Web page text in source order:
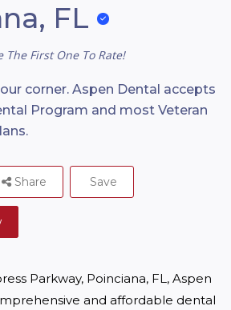
FL
The First One To Rate!
corner. Aspen Dental accepts
Program and most Veteran
Share Save
Parkway, Poinciana, FL, Aspen
and affordable dental